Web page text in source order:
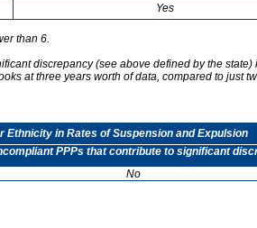
Yes
than 6.
discrepancy (see above defined by the
at three years worth of data, compared to just
in Rates of Suspension and Expulsion
PPPs that contribute to significant
No